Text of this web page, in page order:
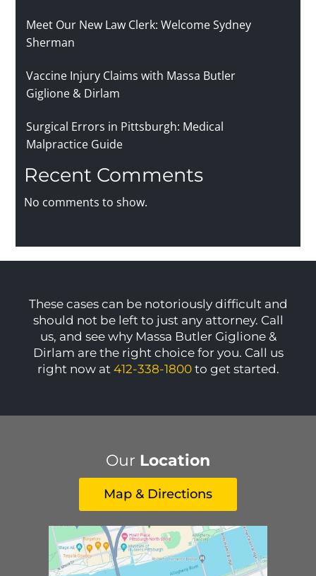
Meet Our New Law Clerk: Welcome Sydney
Sherman
Vaccine Injury Claims with Massa Butler
Giglione & Dirlam
Surgical Errors in Pittsburgh: Medical
Malpractice Guide
Recent Comments
No comments to show.
These cases can be notoriously difficult and
should not be left to just any attorney. Call
us, and see why Massa Butler Giglione &
Dirlam are the right choice for you. Call us
right now at 412-338-1800to get started.
Our Location
Map & Directions